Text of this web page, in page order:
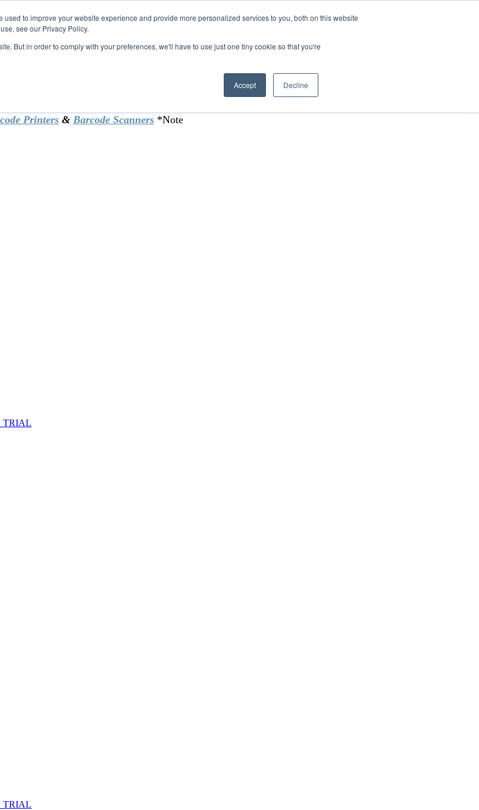
to improve your website experience and provide more personalized services to you, both on this website
see our Privacy Policy.
But in order to comply with your preferences, we'll have to use just one tiny cookie so that you're
Accept Decline
customers - can now
Printers & Barcode Scanners *Note
TRIAL
TRIAL